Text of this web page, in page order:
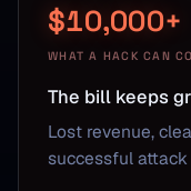
$10,000+
WHAT A HACK CAN
The bill keeps
Lost revenue,
successful